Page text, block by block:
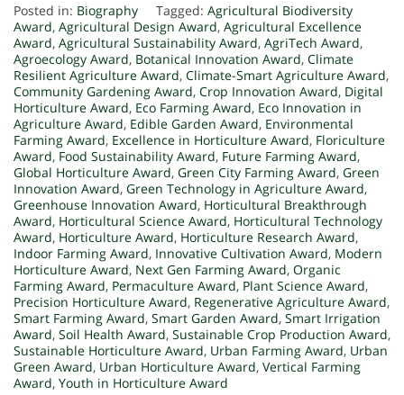
Posted in: Biography Tagged: Agricultural Biodiversity
Award, Agricultural Design Award, Agricultural Excellence
Award, Agricultural Sustainability Award, AgriTech Award,
Agroecology Award, Botanical Innovation Award, Climate
Resilient Agriculture Award, Climate-Smart Agriculture Award,
Community Gardening Award, Crop Innovation Award, Digital
Horticulture Award, Eco Farming Award, Eco Innovation in
Agriculture Award, Edible Garden Award, Environmental
Farming Award, Excellence in Horticulture Award, Floriculture
Award, Food Sustainability Award, Future Farming Award,
Global Horticulture Award, Green City Farming Award, Green
Innovation Award, Green Technology in Agriculture Award,
Greenhouse Innovation Award, Horticultural Breakthrough
Award, Horticultural Science Award, Horticultural Technology
Award, Horticulture Award, Horticulture Research Award,
Indoor Farming Award, Innovative Cultivation Award, Modern
Horticulture Award, Next Gen Farming Award, Organic
Farming Award, Permaculture Award, Plant Science Award,
Precision Horticulture Award, Regenerative Agriculture Award,
Smart Farming Award, Smart Garden Award, Smart Irrigation
Award, Soil Health Award, Sustainable Crop Production Award,
Sustainable Horticulture Award, Urban Farming Award, Urban
Green Award, Urban Horticulture Award, Vertical Farming
Award, Youth in Horticulture Award